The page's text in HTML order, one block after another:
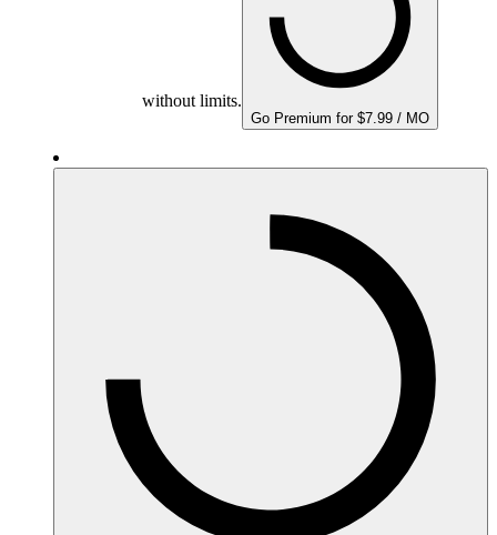
without limits.
Go Premium for $7.99 / MO